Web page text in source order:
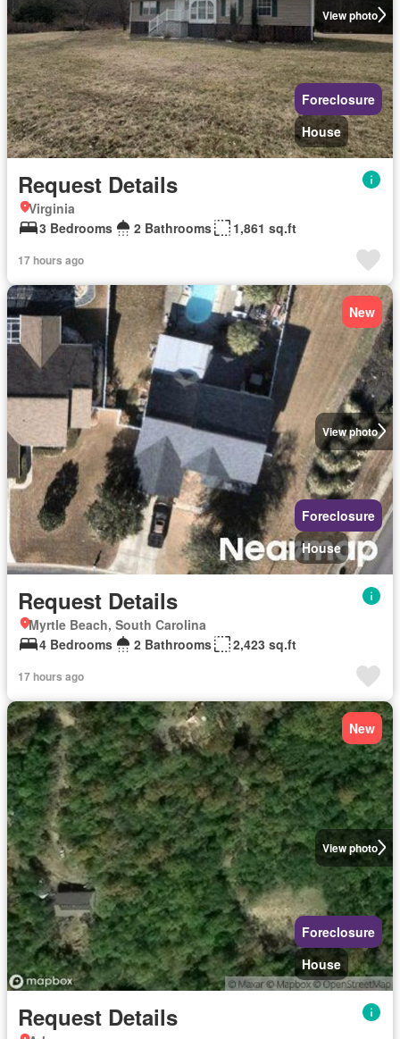
View photo
Foreclosure
House
Request Details
Virginia
3 Bedrooms
2 Bathrooms 1,861 sq.ft
17 hours ago
View photo
New
Foreclosure
House
Request Details
Myrtle Beach, South Carolina
4 Bedrooms
2 Bathrooms 2,423 sq.ft
17 hours ago
View photo
New
Foreclosure
House
Request Details